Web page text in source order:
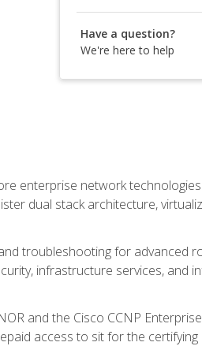
Have a question?
We're here to help
enterprise network
dual stack architecture,
troubleshooting for advanced
infrastructure services, and
and the Cisco CCNP
access to sit for the certifying